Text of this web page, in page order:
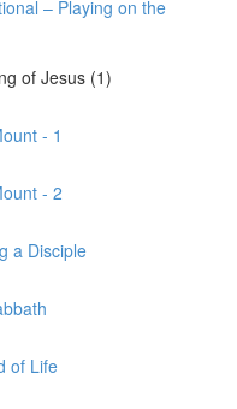
– Playing on the
of Jesus (1)
- 1
- 2
a Disciple
of Life